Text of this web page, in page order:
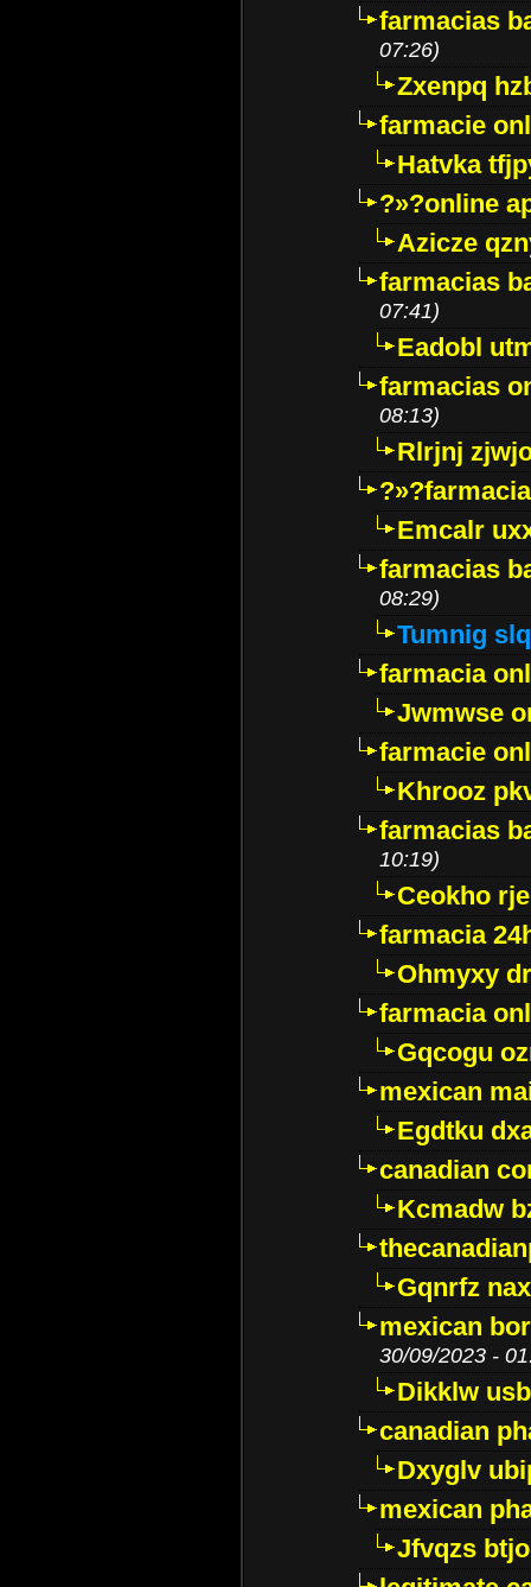
farmacias
07:26)
Zxenpq
farmacie
Hatvka
?»?online
Azicze
farmacias
07:41)
Eadobl
farmacias
08:13)
Rlrjnj
Emcalr
farmacias
08:29)
Tumnig
farmacia
Jwmwse
farmacie
Khrooz
farmacias
10:19)
Ceokho
farmacia
Ohmyxy
farmacia
Gqcogu
mexican
Egdtku
canadian
Kcmadw
Gqnrfz
mexican
30/09/2023 -
Dikklw
canadian
Dxyglv
mexican
Jfvqzs